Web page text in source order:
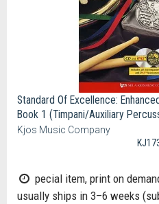
Standard Of Excellence:
Book 1 (Timpani/Auxiliary
Kjos Music Company
pecial item, print on
usually ships in 3–6 weeks